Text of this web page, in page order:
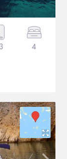
4